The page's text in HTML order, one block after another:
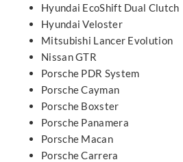
Hyundai EcoShift Dual Clutch
Hyundai Veloster
Mitsubishi Lancer Evolution
Nissan GTR
Porsche PDR System
Porsche Cayman
Porsche Boxster
Porsche Panamera
Porsche Macan
Porsche Carrera